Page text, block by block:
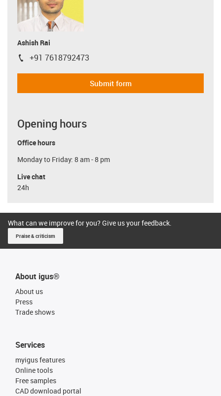
Ashish Rai
igus-icon-phone
+91 7618792473
Submit form
Opening hours
Office hours
Monday to Friday: 8 am - 8 pm
Live chat
24h
What can we improve for you? Give us your feedback.
Praise & criticism
About igus®
About us
Press
Trade shows
Services
myigus features
Online tools
Free samples
CAD download portal